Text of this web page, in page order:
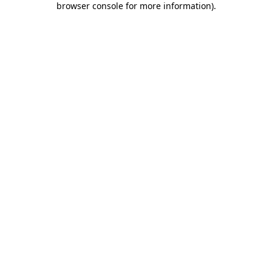
browser console for more information).